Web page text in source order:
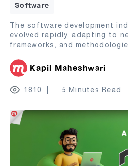
Software
The software development
evolved rapidly, adapting to
frameworks, and
Kapil Maheshwari
1810 5 Minutes Read